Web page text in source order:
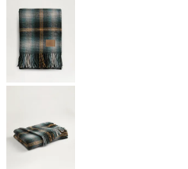
stars,
average
rating
value.
Read
123
link.